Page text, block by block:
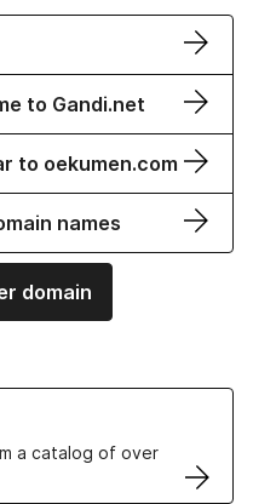
to Gandi.net
to oekumen.com
names
domain
a catalog of over